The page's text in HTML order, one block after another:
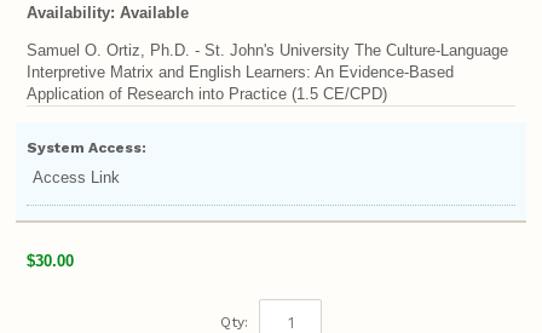
Availability: Available
Samuel O. Ortiz, Ph.D. - St. John's University The Culture-Language
Interpretive Matrix and English Learners: An Evidence-Based
Application of Research into Practice (1.5 CE/CPD)
System Access:
Access Link
$30.00
Qty: